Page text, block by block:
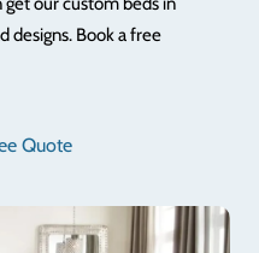
designs. Book a free
Quote